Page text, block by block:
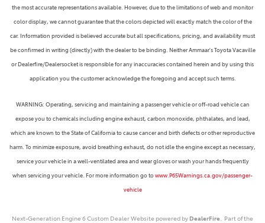
the most accurate representations available. However, due to the limitations of web and monitor
color display, we cannot guarantee that the colors depicted will exactly match the color of the
car. Information provided is believed accurate but all specifications, pricing, and availability must
be confirmed in writing (directly) with the dealer to be binding. Neither Ammaar's Toyota Vacaville
or Dealerfire/Dealersocket is responsible for any inaccuracies contained herein and by using this
application you the customer acknowledge the foregoing and accept such terms.
WARNING: Operating, servicing and maintaining a passenger vehicle or off-road vehicle can
expose you to chemicals including engine exhaust, carbon monoxide, phthalates, and lead,
which are known to the State of California to cause cancer and birth defects or other reproductive
harm. To minimize exposure, avoid breathing exhaust, do not idle the engine except as necessary,
service your vehicle in a well-ventilated area and wear gloves or wash your hands frequently
when servicing your vehicle. For more information go towww.P65Warnings.ca.gov/passenger-
vehicle
Next-Generation Engine 6 Custom Dealer Website powered byDealerFire. Part of the